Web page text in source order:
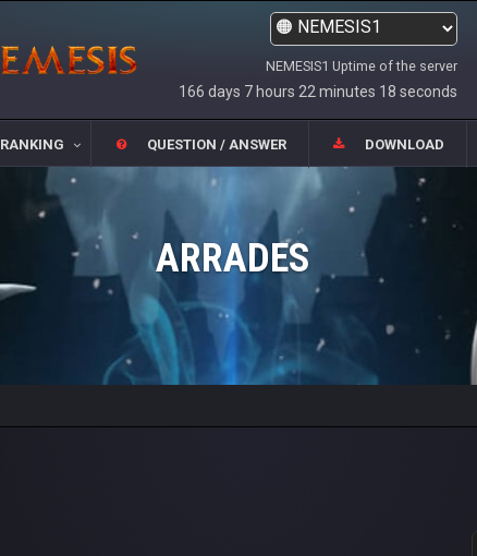
NEMESIS1 Uptime of the server
166 days 7 hours 22 minutes 18 seconds
RANKING QUESTION / ANSWER DOWNLOAD
ARRADES